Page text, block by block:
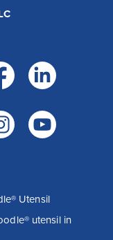
Utensil
utensil in